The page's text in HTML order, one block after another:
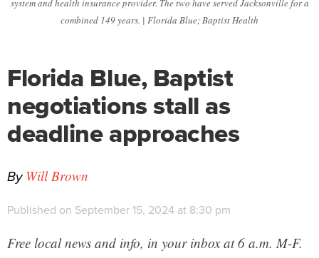
system and health insurance provider. The two have served Jacksonville for a
combined 149 years. | Florida Blue; Baptist Health
Florida Blue, Baptist
negotiations stall as
deadline approaches
By Will Brown
Published on September 15, 2024 at 8:30 pm
Free local news and info, in your inbox at 6 a.m. M-F.